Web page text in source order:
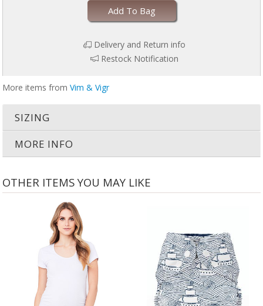
Add To Bag
Delivery and Return info
Restock Notification
More items from Vim & Vigr
SIZING
MORE INFO
OTHER ITEMS YOU MAY LIKE